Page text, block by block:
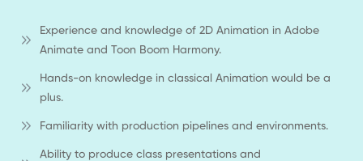
Experience and knowledge of 2D Animation in Adobe
Animate and Toon Boom Harmony.
Hands-on knowledge in classical Animation would be a
plus.
Familiarity with production pipelines and environments.
Ability to produce class presentations and